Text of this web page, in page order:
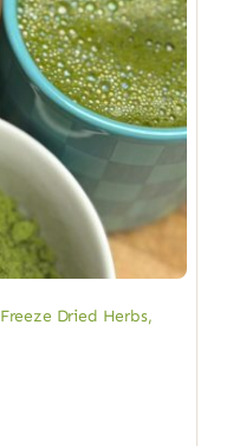
Freeze Dried Herbs,